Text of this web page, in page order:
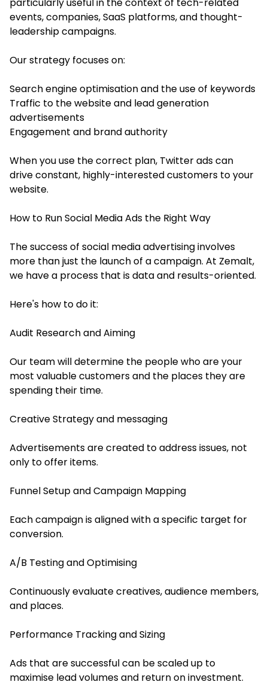
events, companies, SaaS platforms, and thought-
leadership campaigns.
Our strategy focuses on:
Search engine optimisation and the use of keywords
Traffic to the website and lead generation
advertisements
Engagement and brand authority
When you use the correct plan, Twitter ads can
drive constant, highly-interested customers to your
website.
How to Run Social Media Ads the Right Way
The success of social media advertising involves
more than just the launch of a campaign. At Zemalt,
we have a process that is data and results-oriented.
Here's how to do it:
Audit Research and Aiming
Our team will determine the people who are your
most valuable customers and the places they are
spending their time.
Creative Strategy and messaging
Advertisements are created to address issues, not
only to offer items.
Funnel Setup and Campaign Mapping
Each campaign is aligned with a specific target for
conversion.
A/B Testing and Optimising
Continuously evaluate creatives, audience members,
and places.
Performance Tracking and Sizing
Ads that are successful can be scaled up to
maximise lead volumes and return on investment.